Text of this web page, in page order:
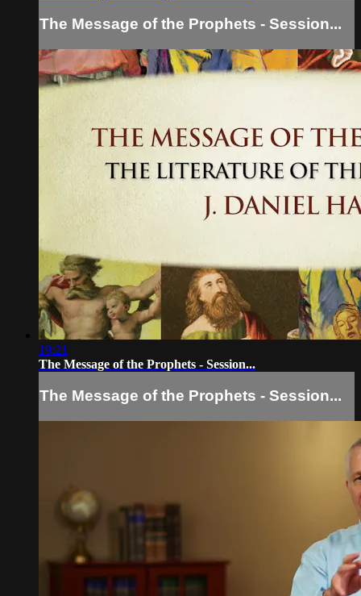
The Message of the Prophets - Session...
19:21
The Message of the Prophets - Session...
The Message of the Prophets - Session...